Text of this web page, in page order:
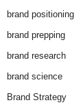
brand positioning
brand prepping
brand research
brand science
Brand Strategy